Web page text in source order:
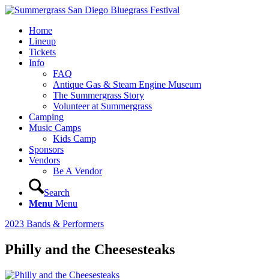
Home
Lineup
Tickets
Info
FAQ
Antique Gas & Steam Engine Museum
The Summergrass Story
Volunteer at Summergrass
Camping
Music Camps
Kids Camp
Sponsors
Vendors
Be A Vendor
Search
Menu Menu
2023 Bands & Performers
Philly and the Cheesesteaks